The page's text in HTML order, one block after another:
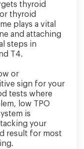
thyroid
thyroid
plays a vital
and attaching
steps in
T4.
or
sign for your
tests where
low TPO
is
your
result for most